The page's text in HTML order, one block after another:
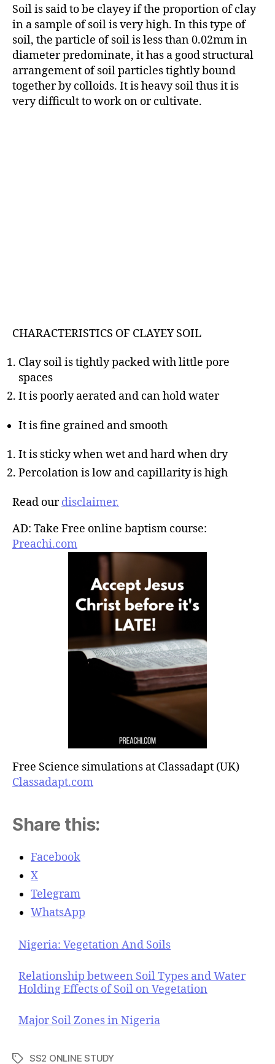
Soil is said to be clayey if the proportion of clay
in a sample of soil is very high. In this type of
soil, the particle of soil is less than 0.02mm in
diameter predominate, it has a good structural
arrangement of soil particles tightly bound
together by colloids. It is heavy soil thus it is
very difficult to work on or cultivate.
CHARACTERISTICS OF CLAYEY SOIL
Clay soil is tightly packed with little pore
spaces
It is poorly aerated and can hold water
It is fine grained and smooth
It is sticky when wet and hard when dry
Percolation is low and capillarity is high
Read ourdisclaimer.
AD: Take Free online baptism course:
Preachi.com
Free Science simulations at Classadapt (UK)
Classadapt.com
Share this:
Facebook
X
Telegram
WhatsApp
Nigeria: Vegetation And Soils
Relationship between Soil Types and Water
Holding Effects of Soil on Vegetation
Major Soil Zones in Nigeria
T
SS2 ONLINE STUDY